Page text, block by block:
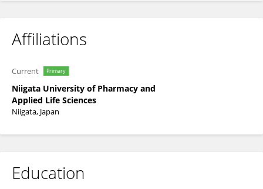
Affiliations
Current Primary
Niigata University of Pharmacy and
Applied Life Sciences
Niigata, Japan
Education